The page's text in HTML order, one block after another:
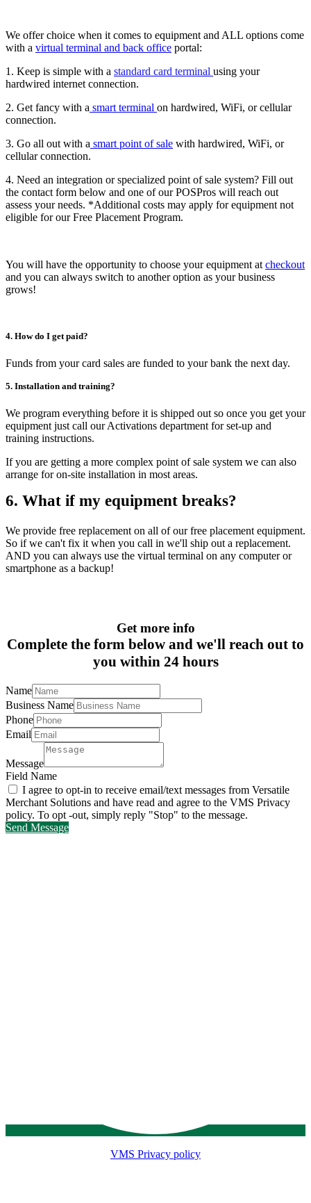
We offer choice when it comes to equipment and ALL options come
with a virtual terminal and back office portal:
1. Keep is simple with a standard card terminal using your
hardwired internet connection.
2. Get fancy with a smart terminal on hardwired, WiFi, or cellular
connection.
3. Go all out with a smart point of sale with hardwired, WiFi, or
cellular connection.
4. Need an integration or specialized point of sale system? Fill out
the contact form below and one of our POSPros will reach out
assess your needs. *Additional costs may apply for equipment not
eligible for our Free Placement Program.
You will have the opportunity to choose your equipment at checkout
and you can always switch to another option as your business
grows!
4. How do I get paid?
Funds from your card sales are funded to your bank the next day.
5. Installation and training?
We program everything before it is shipped out so once you get your
equipment just call our Activations department for set-up and
training instructions.
If you are getting a more complex point of sale system we can also
arrange for on-site installation in most areas.
6. What if my equipment breaks?
We provide free replacement on all of our free placement equipment.
So if we can't fix it when you call in we'll ship out a replacement.
AND you can always use the virtual terminal on any computer or
smartphone as a backup!
Get more info
Complete the form below and we'll reach out to
you within 24 hours
Name
Business Name
Phone
Email
Message
Field Name
I agree to opt-in to receive email/text messages from Versatile
Merchant Solutions and have read and agree to the VMS Privacy
policy. To opt -out, simply reply "Stop" to the message.
Send Message
VMS Privacy policy